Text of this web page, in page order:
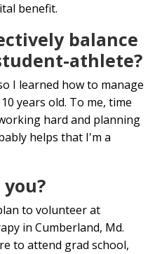
benefit.
balance
athlete?
I learned how to manage
years old. To me, time
hard and planning
helps that I'm a
to volunteer at
in Cumberland, Md.
to attend grad school,